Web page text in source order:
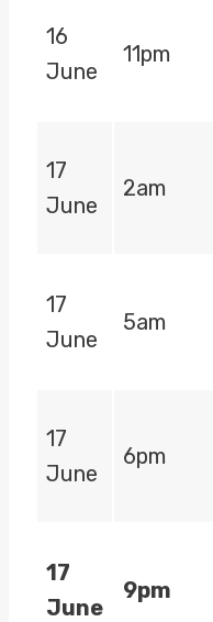
16
June
11pm
17
June
2am
17
June
5am
17
June
6pm
17
June
9pm